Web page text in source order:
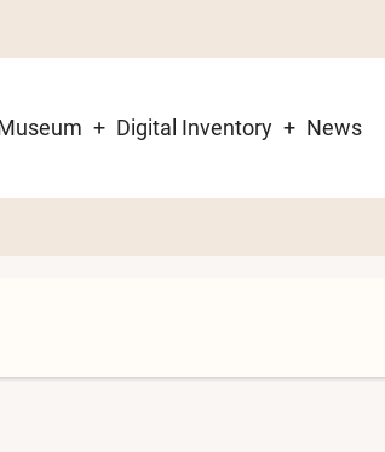
Digital Inventory News